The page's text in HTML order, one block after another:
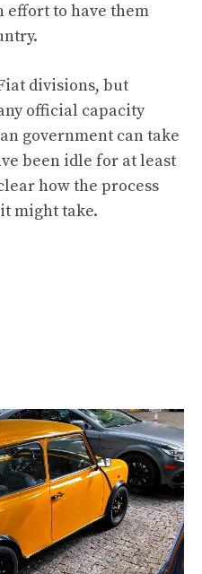
effort to have them
divisions, but
official capacity
government can take
been idle for at least
how the process
might take.